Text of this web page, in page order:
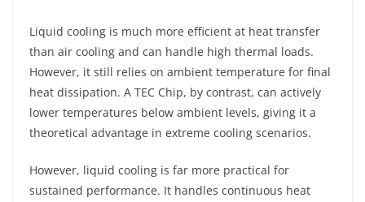
Liquid cooling is much more efficient at heat transfer
than air cooling and can handle high thermal loads.
However, it still relies on ambient temperature for final
heat dissipation. A TEC Chip, by contrast, can actively
lower temperatures below ambient levels, giving it a
theoretical advantage in extreme cooling scenarios.
However, liquid cooling is far more practical for
sustained performance. It handles continuous heat